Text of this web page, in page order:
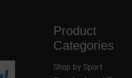
Product
Categories
Shop by Sport